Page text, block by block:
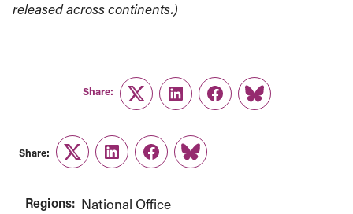
released across continents.)
Share:
TwitterLinkedInFacebook
Link
Share:
TwitterLinkedInFacebook
Link
Regions: National Office